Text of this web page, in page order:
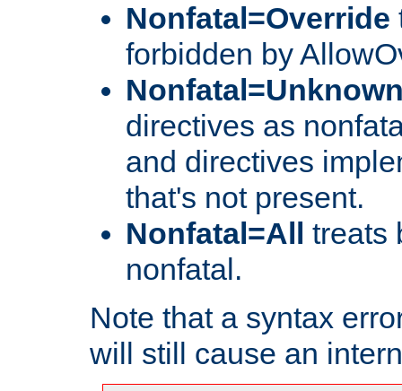
Nonfatal=Override
forbidden by
directives as
and directives
that's not present.
Nonfatal=All
treats
nonfatal.
Note that a syntax
will still cause an